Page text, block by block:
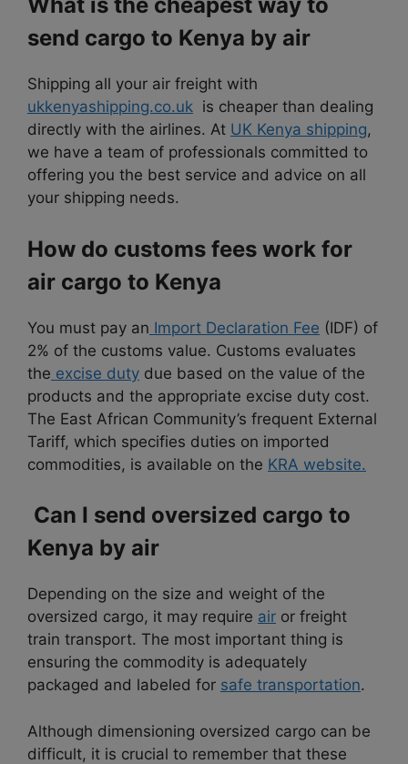
send cargo to Kenya by air
Shipping all your air freight with
ukkenyashipping.co.uk is cheaper than dealing
directly with the airlines. At UK Kenya shipping,
we have a team of professionals committed to
offering you the best service and advice on all
your shipping needs.
How do customs fees work for
air cargo to Kenya
You must pay an Import Declaration Fee (IDF) of
2% of the customs value. Customs evaluates
the excise duty due based on the value of the
products and the appropriate excise duty cost.
The East African Community’s frequent External
Tariff, which specifies duties on imported
commodities, is available on the KRA website.
Can I send oversized cargo to
Kenya by air
Depending on the size and weight of the
oversized cargo, it may require air or freight
train transport. The most important thing is
ensuring the commodity is adequately
packaged and labeled for safe transportation.
Although dimensioning oversized cargo can be
difficult, it is crucial to remember that these